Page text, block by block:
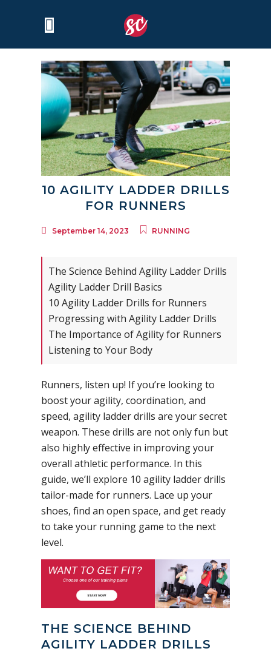
10 AGILITY LADDER DRILLS
FOR RUNNERS
September 14, 2023 RUNNING
The Science Behind Agility Ladder Drills
Agility Ladder Drill Basics
10 Agility Ladder Drills for Runners
Progressing with Agility Ladder Drills
The Importance of Agility for Runners
Listening to Your Body
Runners, listen up! If you’re looking to
boost your agility, coordination, and
speed, agility ladder drills are your secret
weapon. These drills are not only fun but
also highly effective in improving your
overall athletic performance. In this
guide, we’ll explore 10 agility ladder drills
tailor-made for runners. Lace up your
shoes, find an open space, and get ready
to take your running game to the next
level.
THE SCIENCE BEHIND
AGILITY LADDER DRILLS